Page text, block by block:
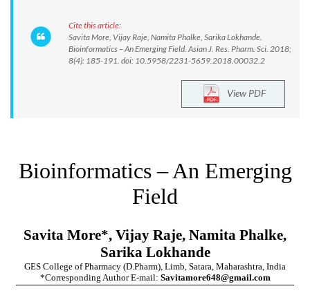
Cite this article:
Savita More, Vijay Raje, Namita Phalke, Sarika Lokhande.
Bioinformatics – An Emerging Field. Asian J. Res. Pharm. Sci. 2018;
8(4): 185-191. doi: 10.5958/2231-5659.2018.00032.2
View PDF